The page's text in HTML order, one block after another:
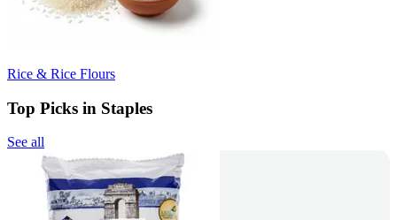
Rice & Rice Flours
Top Picks in Staples
See all